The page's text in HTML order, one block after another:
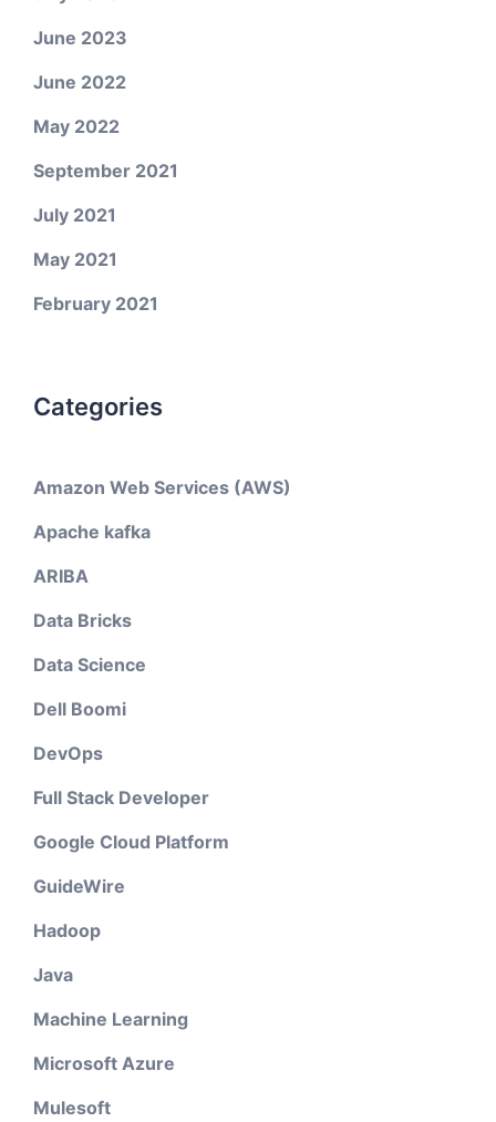
June 2023
June 2022
May 2022
September 2021
July 2021
May 2021
February 2021
Categories
Amazon Web Services (AWS)
Apache kafka
ARIBA
Data Bricks
Data Science
Dell Boomi
DevOps
Full Stack Developer
Google Cloud Platform
GuideWire
Hadoop
Java
Machine Learning
Microsoft Azure
Mulesoft